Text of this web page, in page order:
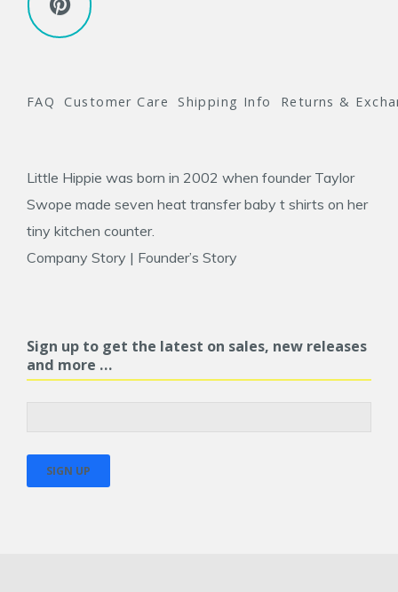
FAQ Customer Care Shipping Info Returns &
Little Hippie was born in 2002 when founder Taylor
Swope made seven heat transfer baby t shirts on her
tiny kitchen counter.
Company Story | Founder’s Story
Sign up to get the latest on sales, new releases
and more …